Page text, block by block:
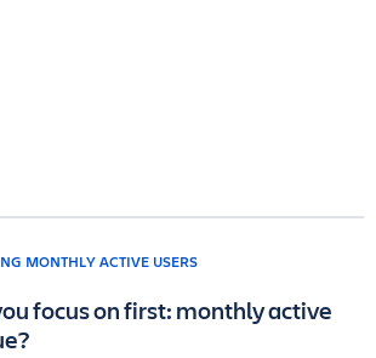
focus on first: monthly active